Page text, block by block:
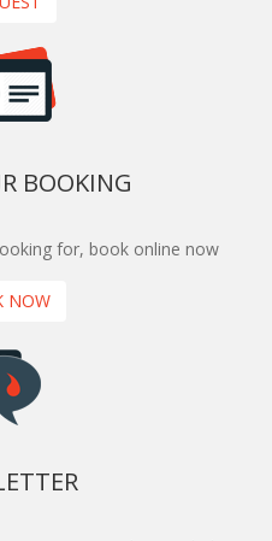
BOOKING
for, book online now
NOW